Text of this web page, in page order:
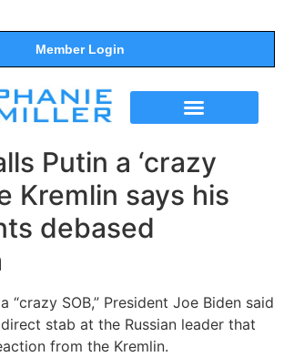
Member Login
Putin a ‘crazy
Kremlin says his
debased
“crazy SOB,” President Joe Biden said
stab at the Russian leader that
from the Kremlin.